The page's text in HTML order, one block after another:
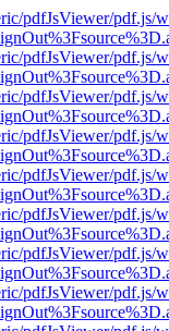
pdfJsViewer/pdf.js/
pdfJsViewer/pdf.js/
pdfJsViewer/pdf.js/
pdfJsViewer/pdf.js/
pdfJsViewer/pdf.js/
pdfJsViewer/pdf.js/
pdfJsViewer/pdf.js/
pdfJsViewer/pdf.js/